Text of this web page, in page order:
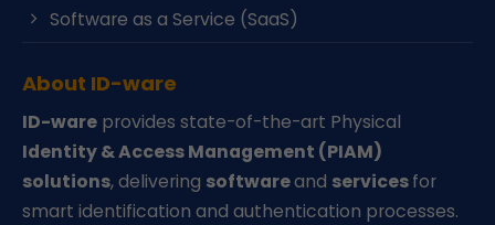
Software as a Service (SaaS)
About ID-ware
ID-ware provides state-of-the-art Physical
Identity & Access Management (PIAM)
solutions, delivering softwareand servicesfor
smart identification and authentication processes.